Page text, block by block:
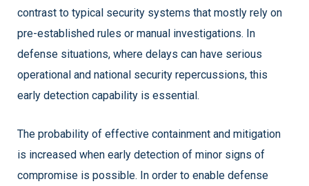
contrast to typical security systems that mostly rely on
pre-established rules or manual investigations. In
defense situations, where delays can have serious
operational and national security repercussions, this
early detection capability is essential.
The probability of effective containment and mitigation
is increased when early detection of minor signs of
compromise is possible. In order to enable defense